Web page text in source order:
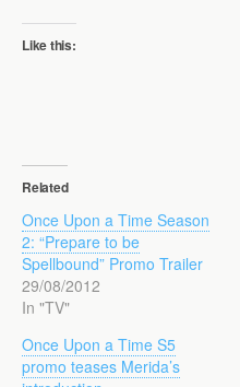
Like this:
Related
Once Upon a Time Season
2: “Prepare to be
Spellbound” Promo Trailer
29/08/2012
In "TV"
Once Upon a Time S5
promo teases Merida’s